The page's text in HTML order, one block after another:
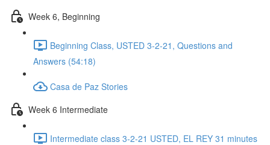
Week 6, Beginning
Beginning Class, USTED 3-2-21, Questions and
Answers (54:18)
Casa de Paz Stories
Week 6 Intermediate
Intermediate class 3-2-21 USTED, EL REY 31 minutes